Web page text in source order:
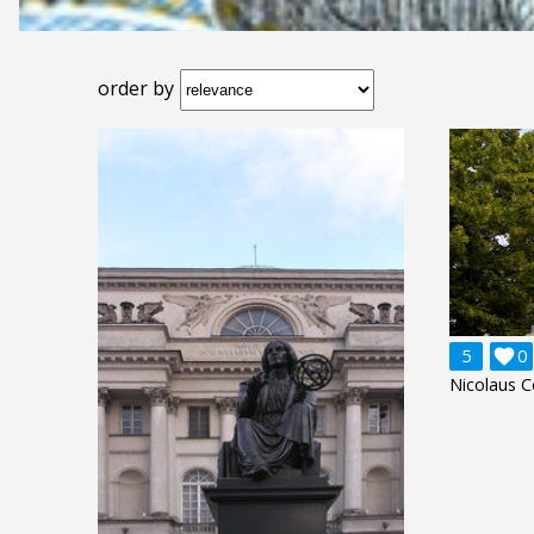
order by
5 0

Nicolaus